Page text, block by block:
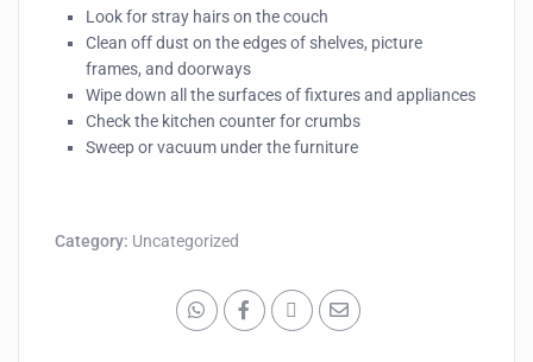
Look for stray hairs on the couch
Clean off dust on the edges of shelves, picture
frames, and doorways
Wipe down all the surfaces of fixtures and appliances
Check the kitchen counter for crumbs
Sweep or vacuum under the furniture
Category: Uncategorized